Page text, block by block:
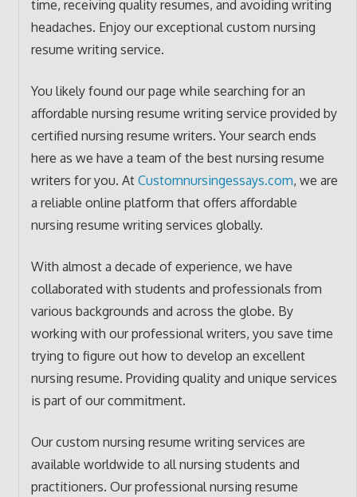
time, receiving quality resumes, and avoiding writing
headaches. Enjoy our exceptional custom nursing
resume writing service.
You likely found our page while searching for an
affordable nursing resume writing service provided by
certified nursing resume writers. Your search ends
here as we have a team of the best nursing resume
writers for you. At Customnursingessays.com, we are
a reliable online platform that offers affordable
nursing resume writing services globally.
With almost a decade of experience, we have
collaborated with students and professionals from
various backgrounds and across the globe. By
working with our professional writers, you save time
trying to figure out how to develop an excellent
nursing resume. Providing quality and unique services
is part of our commitment.
Our custom nursing resume writing services are
available worldwide to all nursing students and
practitioners. Our professional nursing resume